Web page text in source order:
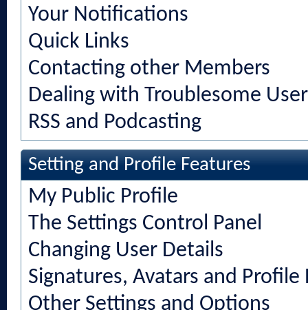
Your Notifications
Quick Links
Contacting other Members
Dealing with Troublesome
RSS and Podcasting
Setting and Profile Features
My Public Profile
The Settings Control Panel
Changing User Details
Signatures, Avatars and Profile
Other Settings and Options